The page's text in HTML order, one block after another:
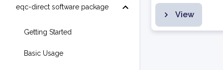
eqc-direct software package
Getting Started
Basic Usage
View